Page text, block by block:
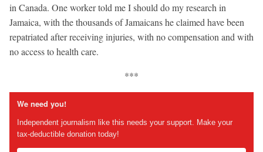
in Canada. One worker told me I should do my research in
Jamaica, with the thousands of Jamaicans he claimed have been
repatriated after receiving injuries, with no compensation and with
no access to health care.
***
We need you!
Independent journalism like this needs your support. Make your
tax-deductible donation today!